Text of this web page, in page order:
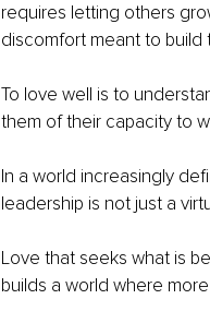
requires letting others
discomfort meant to build
To love well is to
them of their capacity to
In a world increasingly
leadership is not just a
Love that seeks what is
builds a world where